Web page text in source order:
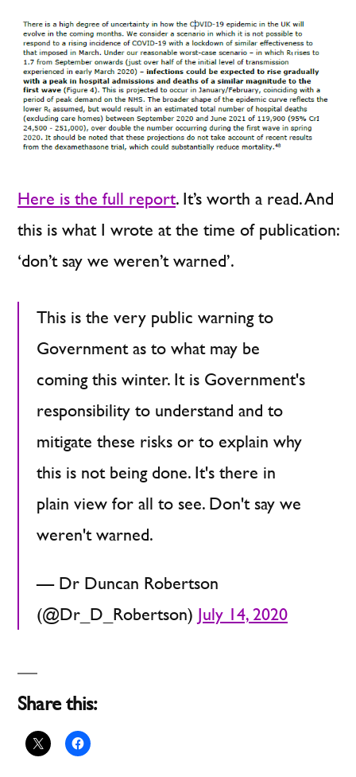
Here is the full report. It’s worth a read. And
this is what I wrote at the time of publication:
‘don’t say we weren’t warned’.
This is the very public warning to
Government as to what may be
coming this winter. It is Government's
responsibility to understand and to
mitigate these risks or to explain why
this is not being done. It's there in
plain view for all to see. Don't say we
weren't warned.
— Dr Duncan Robertson
(@Dr_D_Robertson) July 14, 2020
Share this: